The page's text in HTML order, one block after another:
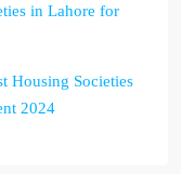
in Lahore for
Housing Societies
2024